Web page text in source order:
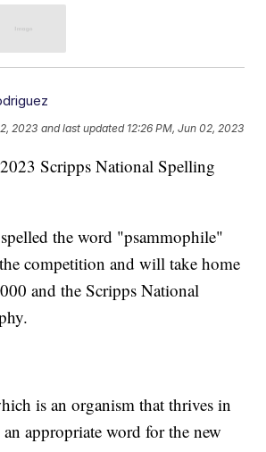
2023 and last updated 12:26 PM, Jun 02, 2023
Scripps National Spelling
the word "psammophile"
competition and will take home
and the Scripps National
is an organism that thrives in
an appropriate word for the new